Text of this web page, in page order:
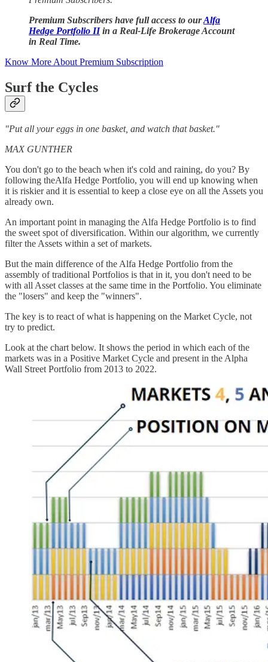
Premium Subscribers have full access to ourAlfa
Hedge Portfolio IIin a Real-Life Brokerage Account
in Real Time.
Know More About Premium Subscription
Surf the Cycles
"Put all your eggs in one basket, and watch that basket."
MAX GUNTHER
You don't go to the beach when it's cold and raining, do you? By
following theAlfa Hedge Portfolio, you will end up knowing when
it is riskier and it is essential to keep a close eye on all the Assets you
already own.
An important point in managing the Alfa Hedge Portfolio is to find
the sweet spot of diversification. Within our algorithm, we currently
filter the Assets within a set of markets.
But the main difference of the Alfa Hedge Portfolio from the
assembly of traditional Portfolios is that in it, you don't need to be
with all Asset classes at the same time in the Portfolio. You eliminate
the "losers" and keep the "winners".
The key is to react of what is happening on the Market Cycle, not
try to predict.
Look at the chart below. It shows the period in which each of the
markets was in a Positive Market Cycle and present in the Alpha
Wall Street Portfolio from 2013 to 2022.